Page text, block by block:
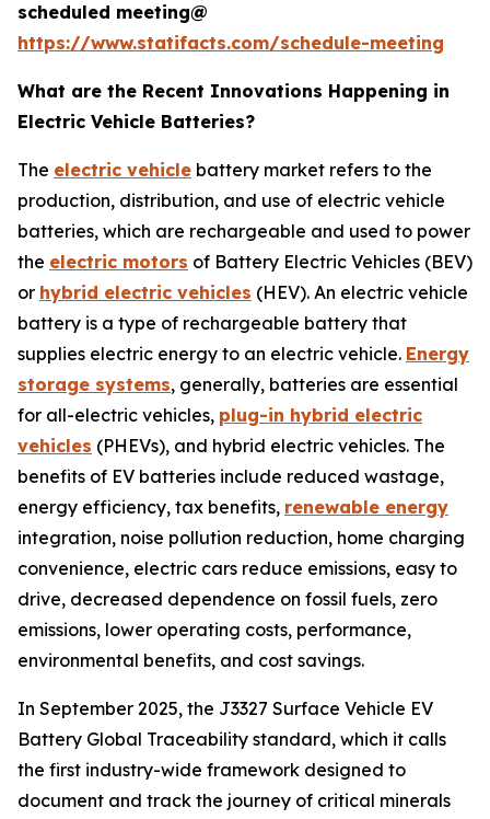
scheduled meeting@
https://www.statifacts.com/schedule-meeting
What are the Recent Innovations Happening in
Electric Vehicle Batteries?
The electric vehicle battery market refers to the
production, distribution, and use of electric vehicle
batteries, which are rechargeable and used to power
the electric motors of Battery Electric Vehicles (BEV)
or hybrid electric vehicles (HEV). An electric vehicle
battery is a type of rechargeable battery that
supplies electric energy to an electric vehicle. Energy
storage systems, generally, batteries are essential
for all-electric vehicles, plug-in hybrid electric
vehicles (PHEVs), and hybrid electric vehicles. The
benefits of EV batteries include reduced wastage,
energy efficiency, tax benefits, renewable energy
integration, noise pollution reduction, home charging
convenience, electric cars reduce emissions, easy to
drive, decreased dependence on fossil fuels, zero
emissions, lower operating costs, performance,
environmental benefits, and cost savings.
In September 2025, the J3327 Surface Vehicle EV
Battery Global Traceability standard, which it calls
the first industry-wide framework designed to
document and track the journey of critical minerals